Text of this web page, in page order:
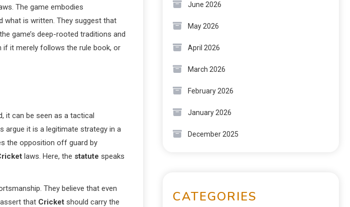
The game embodies
what is written. They suggest that
game’s deep-rooted traditions and
if it merely follows the rule book, or
it can be seen as a tactical
argue it is a legitimate strategy in a
the opposition off guard by
laws. Here, the statute speaks
They believe that even
that Cricket should carry the
June 2026
May 2026
April 2026
March 2026
February 2026
January 2026
December 2025
CATEGORIES